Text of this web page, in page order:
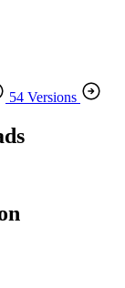
54 Versions